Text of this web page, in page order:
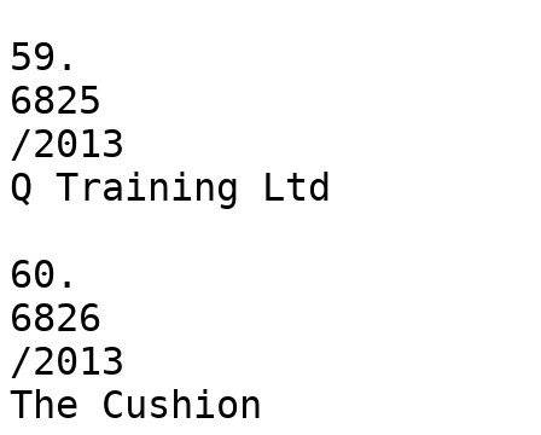
59.
6825
/2013
Q Training Ltd
60.
6826
/2013
The Cushion